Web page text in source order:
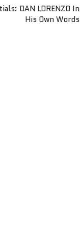
DAN LORENZO In
His Own Words